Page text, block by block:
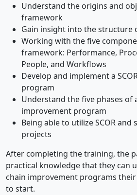
Understand the origins and
framework
Gain insight into the structure
Working with the five
framework: Performance,
People, and Workflows
Develop and implement a
program
Understand the five phases of
improvement program
Being able to utilize SCOR
projects
After completing the training, the
practical knowledge that they can
chain improvement programs
to start.